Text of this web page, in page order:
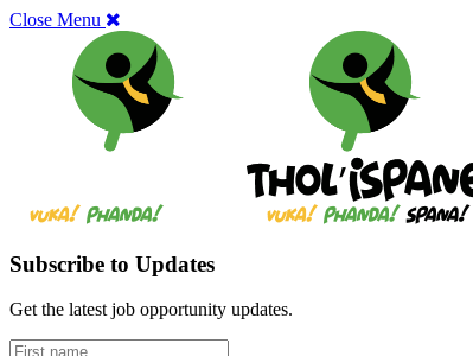
Close Menu
Subscribe to Updates
Get the latest job opportunity updates.